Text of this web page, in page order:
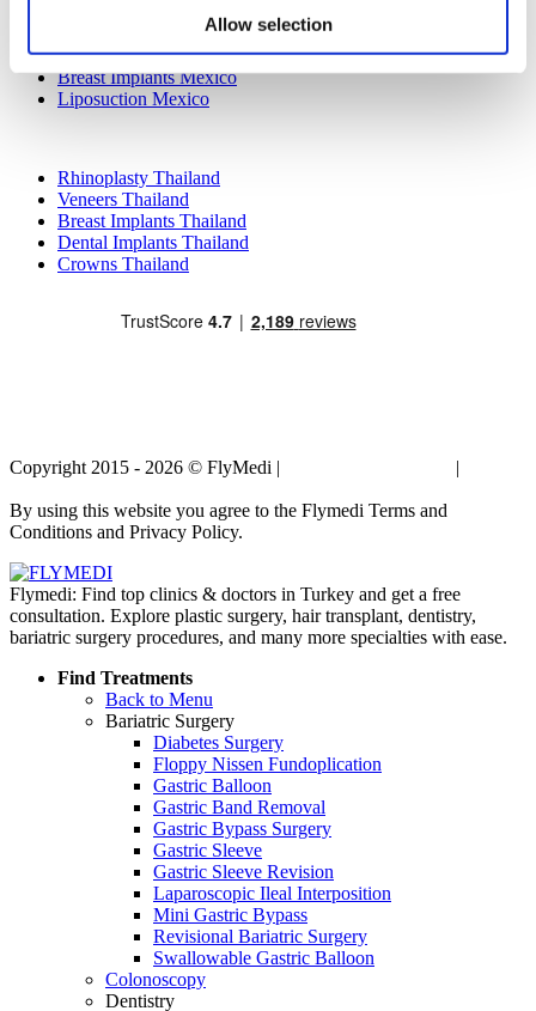
Allow selection
Dental Implants Mexico
Tummy Tuck Mexico
Mummy Makeover Mexico
Breast Implants Mexico
Liposuction Mexico
Rhinoplasty Thailand
Veneers Thailand
Breast Implants Thailand
Dental Implants Thailand
Crowns Thailand
Copyright 2015 - 2026 © FlyMedi | |
By using this website you agree to the Flymedi Terms and
Conditions and Privacy Policy.
Flymedi: Find top clinics & doctors in Turkey and get a free
consultation. Explore plastic surgery, hair transplant, dentistry,
bariatric surgery procedures, and many more specialties with ease.
Find Treatments
Back to Menu
Bariatric Surgery
Diabetes Surgery
Floppy Nissen Fundoplication
Gastric Balloon
Gastric Band Removal
Gastric Bypass Surgery
Gastric Sleeve
Gastric Sleeve Revision
Laparoscopic Ileal Interposition
Mini Gastric Bypass
Revisional Bariatric Surgery
Swallowable Gastric Balloon
Colonoscopy
Dentistry